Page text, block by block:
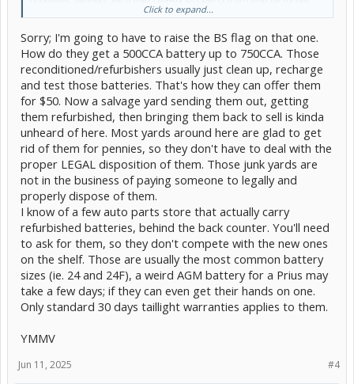
they have a Prius battery which isn't pulled off a car but is pulled out
They're all, allegedly, rated to 750 cold-cranking amps!!!when
the yard gets them back. Is that even possible?That's overkill
for a Prius but for $50 seems like a good deal to gamble on.
Thoughts?
Click to expand...
Sorry; I'm going to have to raise the BS flag on that one.
How do they get a 500CCA battery up to 750CCA. Those
reconditioned/refurbishers usually just clean up, recharge
and test those batteries. That's how they can offer them
for $50. Now a salvage yard sending them out, getting
them refurbished, then bringing them back to sell is kinda
unheard of here. Most yards around here are glad to get
rid of them for pennies, so they don't have to deal with the
proper LEGAL disposition of them. Those junk yards are
not in the business of paying someone to legally and
properly dispose of them.
I know of a few auto parts store that actually carry
refurbished batteries, behind the back counter. You'll need
to ask for them, so they don't compete with the new ones
on the shelf. Those are usually the most common battery
sizes (ie. 24 and 24F), a weird AGM battery for a Prius may
take a few days; if they can even get their hands on one.
Only standard 30 days taillight warranties applies to them.
YMMV
#4
Jun 11, 2025